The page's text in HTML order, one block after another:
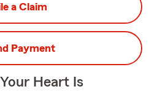
a Claim
Payment
Heart Is